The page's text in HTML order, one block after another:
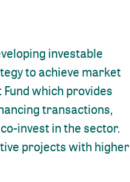
investable
to achieve market
which provides
transactions,
invest in the sector.
projects with higher